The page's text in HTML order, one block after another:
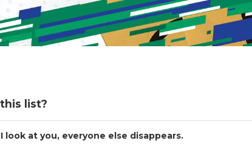
list?
look at you, everyone else disappears.